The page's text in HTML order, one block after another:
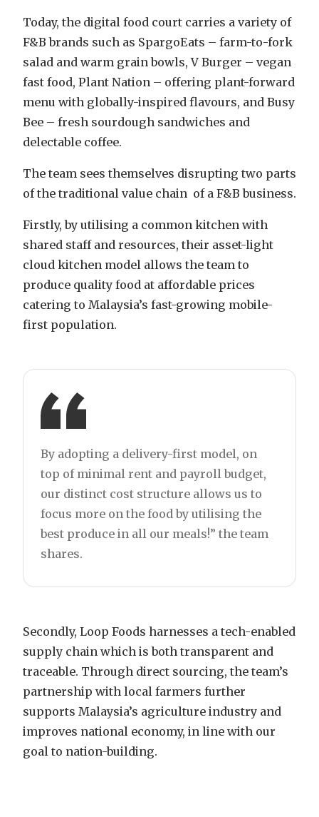
Today, the digital food court carries a variety of
F&B brands such as SpargoEats – farm-to-fork
salad and warm grain bowls, V Burger – vegan
fast food, Plant Nation – offering plant-forward
menu with globally-inspired flavours, and Busy
Bee – fresh sourdough sandwiches and
delectable coffee.
The team sees themselves disrupting two parts
of the traditional value chain of a F&B business.
Firstly, by utilising a common kitchen with
shared staff and resources, their asset-light
cloud kitchen model allows the team to
produce quality food at affordable prices
catering to Malaysia’s fast-growing mobile-
first population.
By adopting a delivery-first model, on
top of minimal rent and payroll budget,
our distinct cost structure allows us to
focus more on the food by utilising the
best produce in all our meals!” the team
shares.
Secondly, Loop Foods harnesses a tech-enabled
supply chain which is both transparent and
traceable. Through direct sourcing, the team’s
partnership with local farmers further
supports Malaysia’s agriculture industry and
improves national economy, in line with our
goal to nation-building.